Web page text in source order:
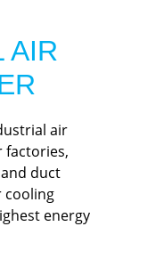
AIR
air
factories,
duct
cooling
energy